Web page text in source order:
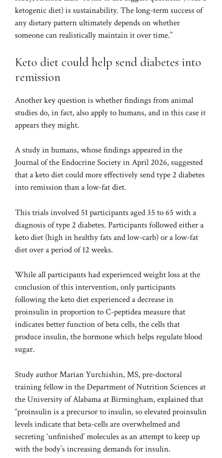
ketogenic diet) is sustainability. The long-term success of
any dietary pattern ultimately depends on whether
someone can realistically maintain it over time.”
Keto diet could help send diabetes into
remission
Another key question is whether findings from animal
studies do, in fact, also apply to humans, and in this case it
appears they might.
A study in humans, whose findings appeared in the
Journal of the Endocrine Society in April 2026, suggested
that a keto diet could more effectively send type 2 diabetes
into remission than a low-fat diet.
This trials involved 51 participants aged 35 to 65 with a
diagnosis of type 2 diabetes. Participants followed either a
keto diet (high in healthy fats and low-carb) or a low-fat
diet over a period of 12 weeks.
While all participants had experienced weight loss at the
conclusion of this intervention, only participants
following the keto diet experienced a decrease in
proinsulin in proportion to C-peptidea measure that
indicates better function of beta cells, the cells that
produce insulin, the hormone which helps regulate blood
sugar.
Study author Marian Yurchishin, MS, pre-doctoral
training fellow in the Department of Nutrition Sciences at
the University of Alabama at Birmingham, explained that
“proinsulin is a precursor to insulin, so elevated proinsulin
levels indicate that beta-cells are overwhelmed and
secreting ‘unfinished’ molecules as an attempt to keep up
with the body’s increasing demands for insulin.